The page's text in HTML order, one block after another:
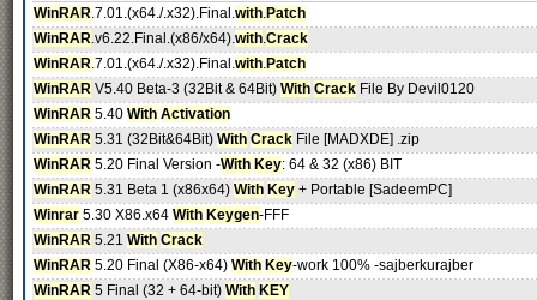
WinRAR.7.01.(x64./.x32).Final.with.Patch
WinRAR.v6.22.Final.(x86/x64).with.Crack
WinRAR.7.01.(x64./.x32).Final.with.Patch
WinRAR V5.40 Beta-3 (32Bit & 64Bit) With Crack File By Devil0120
WinRAR 5.40 With Activation
WinRAR 5.31 (32Bit&64Bit) With Crack File [MADXDE] .zip
WinRAR 5.20 Final Version -With Key: 64 & 32 (x86) BIT
WinRAR 5.31 Beta 1 (x86x64) With Key + Portable [SadeemPC]
Winrar 5.30 X86.x64 With Keygen-FFF
WinRAR 5.21 With Crack
WinRAR 5.20 Final (X86-x64) With Key-work 100% -sajberkurajber
WinRAR 5 Final (32 + 64-bit) With KEY